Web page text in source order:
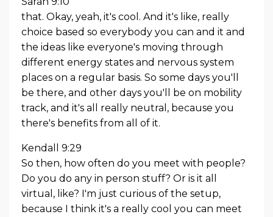
that. Okay, yeah, it's cool. And it's like, really
choice based so everybody you can and it and
the ideas like everyone's moving through
different energy states and nervous system
places on a regular basis. So some days you'll
be there, and other days you'll be on mobility
track, and it's all really neutral, because you
there's benefits from all of it.
Kendall 9:29
So then, how often do you meet with people?
Do you do any in person stuff? Or is it all
virtual, like? I'm just curious of the setup,
because I think it's a really cool you can meet